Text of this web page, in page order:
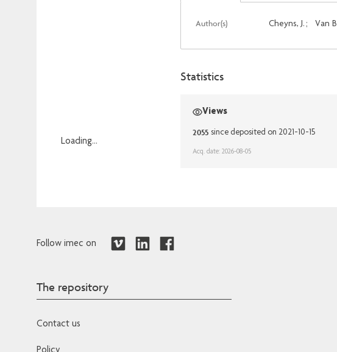
Loading...
Author(s) Cheyns, J. ; Van
Statistics
Views
2055 since deposited on 2021-10-15
Acq. date: 2026-08-05
Follow imec on
The repository
Contact us